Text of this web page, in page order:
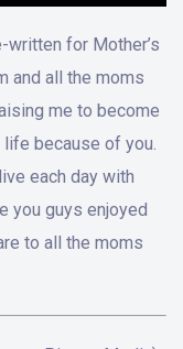
for Mother’s
and all the moms
me to become
life because of you.
each day with
you guys enjoyed
to all the moms